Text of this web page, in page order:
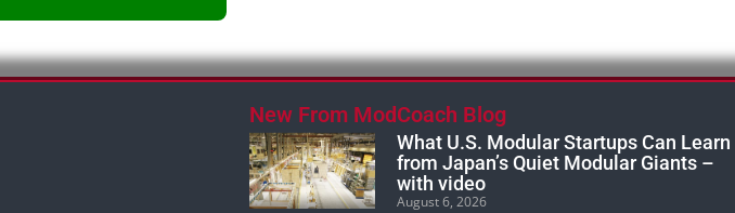
New From ModCoach Blog
What U.S. Modular Startups Can Learn
from Japan’s Quiet Modular Giants –
with video
August 6, 2026